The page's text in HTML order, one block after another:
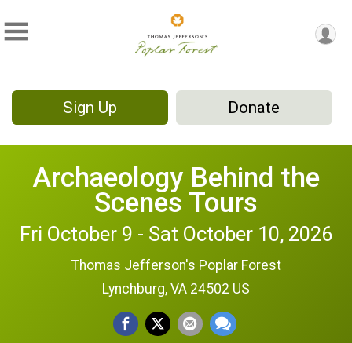
Sign Up Donate
Archaeology Behind the
Scenes Tours
Fri October 9 - Sat October 10, 2026
Thomas Jefferson's Poplar Forest
Lynchburg, VA 24502 US